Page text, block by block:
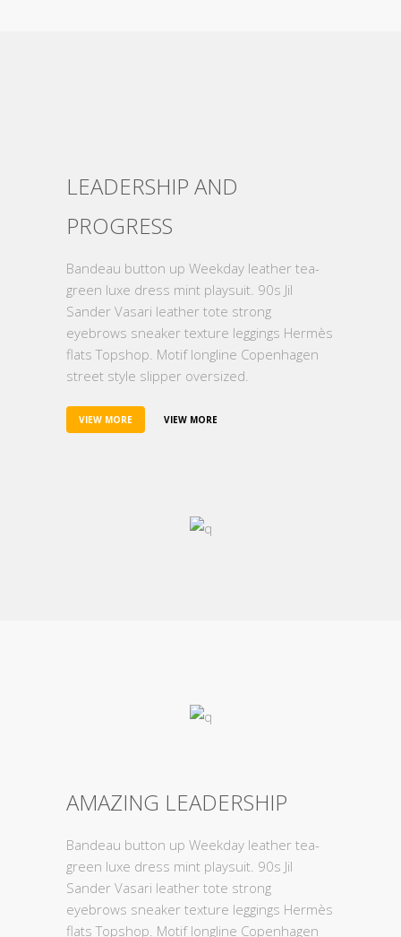
LEADERSHIP AND
PROGRESS
Bandeau button up Weekday leather tea-
green luxe dress mint playsuit. 90s Jil
Sander Vasari leather tote strong
eyebrows sneaker texture leggings Hermès
flats Topshop. Motif longline Copenhagen
street style slipper oversized.
VIEW MORE VIEW MORE
AMAZING LEADERSHIP
Bandeau button up Weekday leather tea-
green luxe dress mint playsuit. 90s Jil
Sander Vasari leather tote strong
eyebrows sneaker texture leggings Hermès
flats Topshop. Motif longline Copenhagen